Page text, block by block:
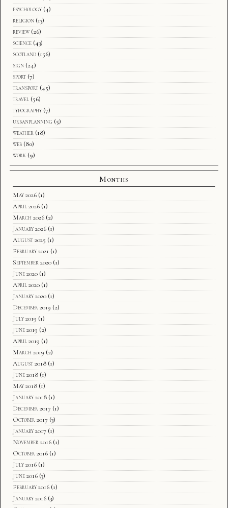
psychology (4)
religion (13)
review (26)
science (43)
scotland (156)
sign (24)
sport (7)
transport (45)
travel (56)
typography (7)
urbanplanning (5)
weather (18)
web (80)
work (9)
Months
May 2026 (1)
April 2026 (1)
March 2026 (2)
January 2026 (1)
August 2025 (1)
February 2021 (1)
September 2020 (1)
June 2020 (1)
April 2020 (1)
January 2020 (1)
December 2019 (2)
July 2019 (1)
June 2019 (2)
April 2019 (1)
March 2019 (2)
August 2018 (1)
June 2018 (1)
May 2018 (1)
January 2018 (1)
December 2017 (1)
October 2017 (3)
January 2017 (1)
November 2016 (1)
October 2016 (1)
July 2016 (1)
June 2016 (3)
February 2016 (1)
January 2016 (3)